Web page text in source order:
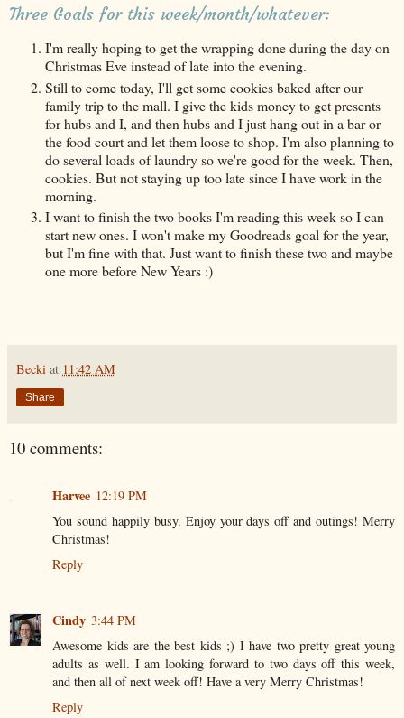
Three Goals for this week/month/whatever:
I'm really hoping to get the wrapping done during the day on
Christmas Eve instead of late into the evening.
Still to come today, I'll get some cookies baked after our
family trip to the mall. I give the kids money to get presents
for hubs and I, and then hubs and I just hang out in a bar or
the food court and let them loose to shop. I'm also planning to
do several loads of laundry so we're good for the week. Then,
cookies. But not staying up too late since I have work in the
morning.
I want to finish the two books I'm reading this week so I can
start new ones. I won't make my Goodreads goal for the year,
but I'm fine with that. Just want to finish these two and maybe
one more before New Years :)
Becki at 11:42 AM
Share
10 comments:
Harvee 12:19 PM
You sound happily busy. Enjoy your days off and outings! Merry
Christmas!
Reply
Cindy 3:44 PM
Awesome kids are the best kids ;) I have two pretty great young
adults as well. I am looking forward to two days off this week,
and then all of next week off! Have a very Merry Christmas!
Reply